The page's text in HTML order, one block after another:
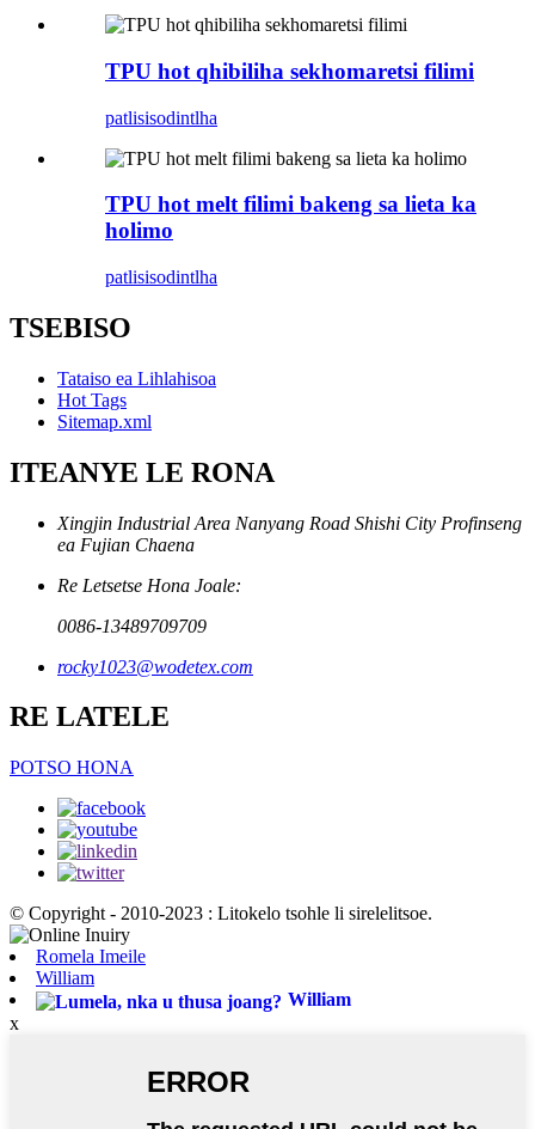
TPU hot qhibiliha sekhomaretsi filimi
patlisisodintlha
TPU hot melt filimi bakeng sa lieta ka
holimo
patlisisodintlha
TSEBISO
Tataiso ea Lihlahisoa
Hot Tags
Sitemap.xml
ITEANYE LE RONA
Xingjin Industrial Area Nanyang Road Shishi City Profinseng
ea Fujian Chaena
Re Letsetse Hona Joale:
0086-13489709709
rocky1023@wodetex.com
RE LATELE
POTSO HONA
© Copyright - 2010-2023 : Litokelo tsohle li sirelelitsoe.
Romela Imeile
William
William
x